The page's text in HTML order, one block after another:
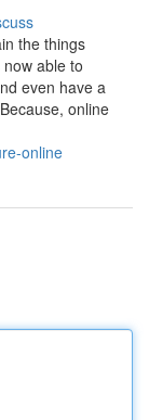
the things
able to
even have a
online
online